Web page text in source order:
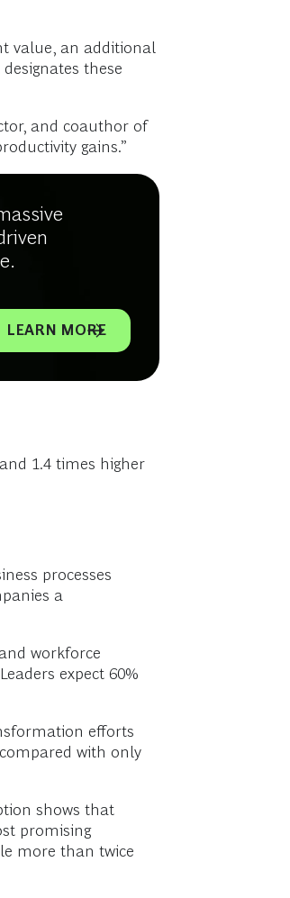
value, an additional
these
and coauthor of
gains.”
LEARN MORE
1.4 times higher
processes
a
workforce
expect 60%
efforts
with only
shows that
promising
more than twice